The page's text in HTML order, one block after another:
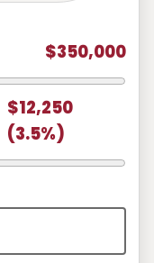
$350,000
$12,250
(3.5%)